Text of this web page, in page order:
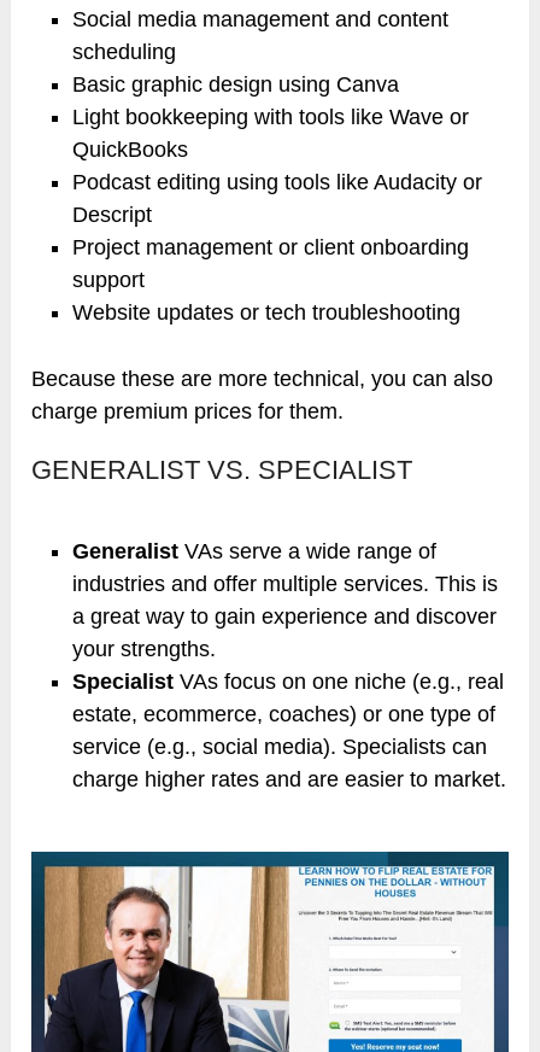
Social media management and content
scheduling
Basic graphic design using Canva
Light bookkeeping with tools like Wave or
QuickBooks
Podcast editing using tools like Audacity or
Descript
Project management or client onboarding
support
Website updates or tech troubleshooting
Because these are more technical, you can also
charge premium prices for them.
GENERALIST VS. SPECIALIST
Generalist VAs serve a wide range of
industries and offer multiple services. This is
a great way to gain experience and discover
your strengths.
Specialist VAs focus on one niche (e.g., real
estate, ecommerce, coaches) or one type of
service (e.g., social media). Specialists can
charge higher rates and are easier to market.